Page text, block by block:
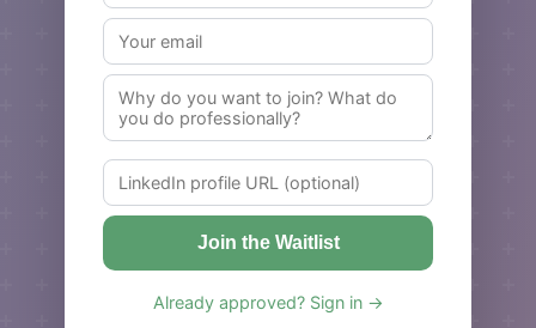
Join the Waitlist
Already approved? Sign in →